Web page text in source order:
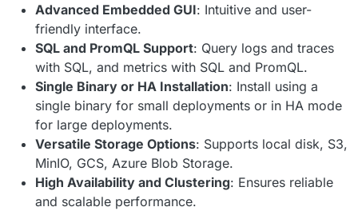
Advanced Embedded GUI: Intuitive and user-
friendly interface.
SQL and PromQL Support: Query logs and traces
with SQL, and metrics with SQL and PromQL.
Single Binary or HA Installation: Install using a
single binary for small deployments or in HA mode
for large deployments.
Versatile Storage Options: Supports local disk, S3,
MinIO, GCS, Azure Blob Storage.
High Availability and Clustering: Ensures reliable
and scalable performance.